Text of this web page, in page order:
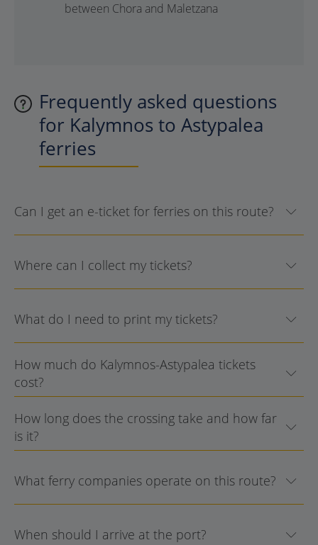
between Chora and Maletzana
Frequently asked questions
for Kalymnos to Astypalea
ferries
Can I get an e-ticket for ferries on this route?
Where can I collect my tickets?
What do I need to print my tickets?
How much do Kalymnos-Astypalea tickets
cost?
How long does the crossing take and how far
is it?
What ferry companies operate on this route?
When should I arrive at the port?